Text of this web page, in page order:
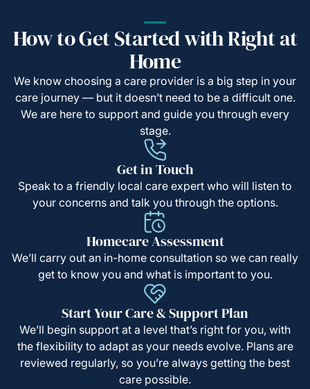
How to Get Started with Right at
Home
We know choosing a care provider is a big step in your
care journey — but it doesn’t need to be a difficult one.
We are here to support and guide you through every
stage.
Get in Touch
Speak to a friendly local care expert who will listen to
your concerns and talk you through the options.
Homecare Assessment
We’ll carry out an in-home consultation so we can really
get to know you and what is important to you.
Start Your Care & Support Plan
We’ll begin support at a level that’s right for you, with
the flexibility to adapt as your needs evolve. Plans are
reviewed regularly, so you’re always getting the best
care possible.